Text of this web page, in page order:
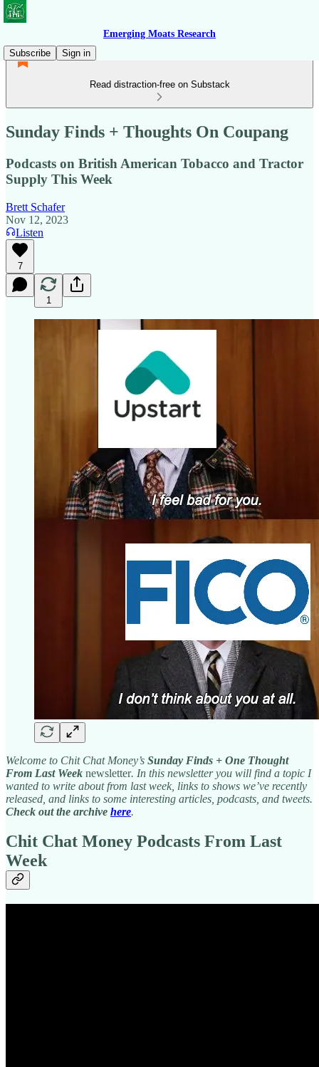
Emerging Moats Research
Subscribe
Sign in
Read distraction-free on Substack
Sunday Finds + Thoughts On Coupang
Podcasts on British American Tobacco and Tractor
Supply This Week
Brett Schafer
Nov 12, 2023
Listen
7
1
Welcome to Chit Chat Money’s Sunday Finds + One Thought
From Last Week newsletter. In this newsletter you will find a topic I
wanted to write about from last week, links to shows we’ve recently
released, and links to some interesting articles, podcasts, and tweets.
Check out the archive here.
Chit Chat Money Podcasts From Last
Week